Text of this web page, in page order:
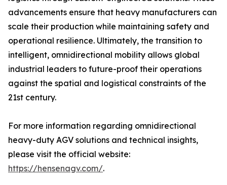
advancements ensure that heavy manufacturers can
scale their production while maintaining safety and
operational resilience. Ultimately, the transition to
intelligent, omnidirectional mobility allows global
industrial leaders to future-proof their operations
against the spatial and logistical constraints of the
21st century.
For more information regarding omnidirectional
heavy-duty AGV solutions and technical insights,
please visit the official website:
https://hensenagv.com/.